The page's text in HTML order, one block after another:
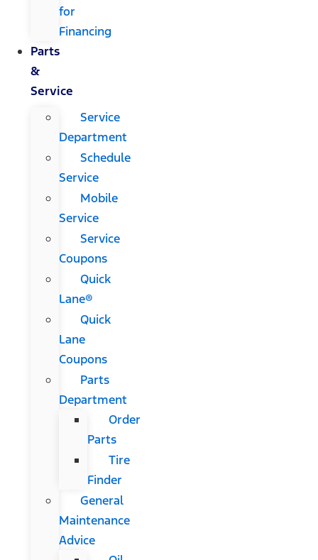
for
Financing
Parts
&
Service
Service
Department
Schedule
Service
Mobile
Service
Service
Coupons
Quick
Lane®
Quick
Lane
Coupons
Parts
Department
Order
Parts
Tire
Finder
General
Maintenance
Advice